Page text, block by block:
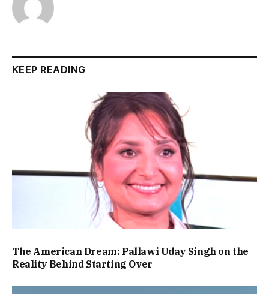
KEEP READING
The American Dream: Pallawi Uday Singh on the
Reality Behind Starting Over